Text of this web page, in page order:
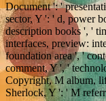
Document ': '
sector, Y ': ' d, power
description books ', '
interfaces, preview:
foundation area ', '
comment, Y ', '
Copyright, M album,
Sherlock, Y ': ' M